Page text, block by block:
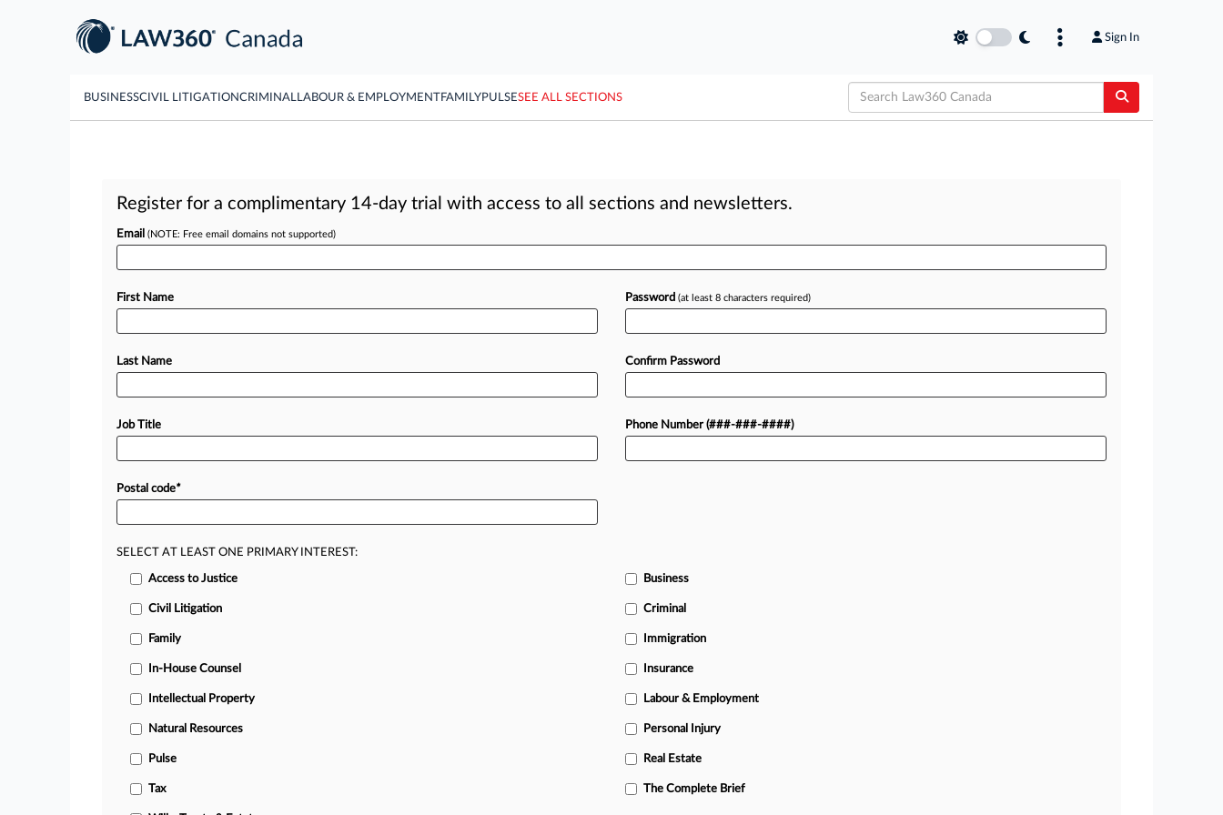
Sign In
BUSINESSCIVIL LITIGATIONCRIMINAL LABOUR & EMPLOYMENTFAMILYPULSESEE ALL SECTIONS
Register for a complimentary 14-day trial with access to all sections and newsletters.
Email (NOTE: Free email domains not supported)
First Name
Last Name
Job Title
Postal code*
Password (at least 8 characters required)
Confirm Password
Phone Number (###-###-####)
SELECT AT LEAST ONE PRIMARY INTEREST:
Access to Justice Business
Civil Litigation Criminal
Family Immigration
In-House Counsel Insurance
Intellectual Property Labour & Employment
Natural Resources Personal Injury
Pulse Real Estate
Tax The Complete Brief